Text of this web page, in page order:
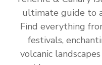
ultimate guide to
Find everything
festivals,
volcanic